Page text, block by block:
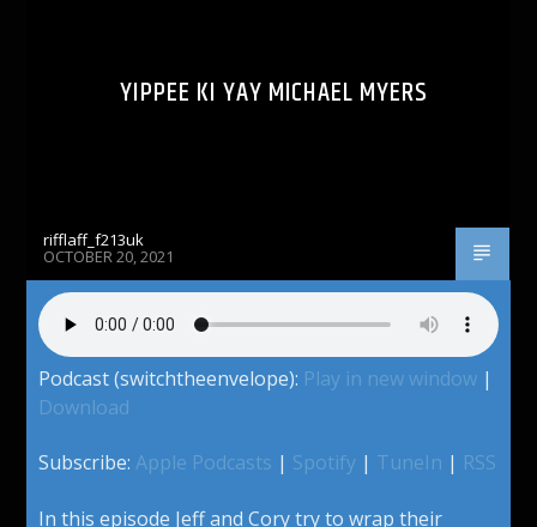
YIPPEE KI YAY MICHAEL MYERS
rifflaff_f213uk
OCTOBER 20, 2021
Podcast (switchtheenvelope): Play in new window |
Download
Subscribe:Apple Podcasts | Spotify | TuneIn | RSS
In this episode Jeff and Cory try to wrap their